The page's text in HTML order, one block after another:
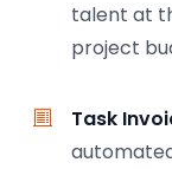
talent at
project
Task